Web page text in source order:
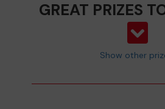
GREAT PRIZES
Show other